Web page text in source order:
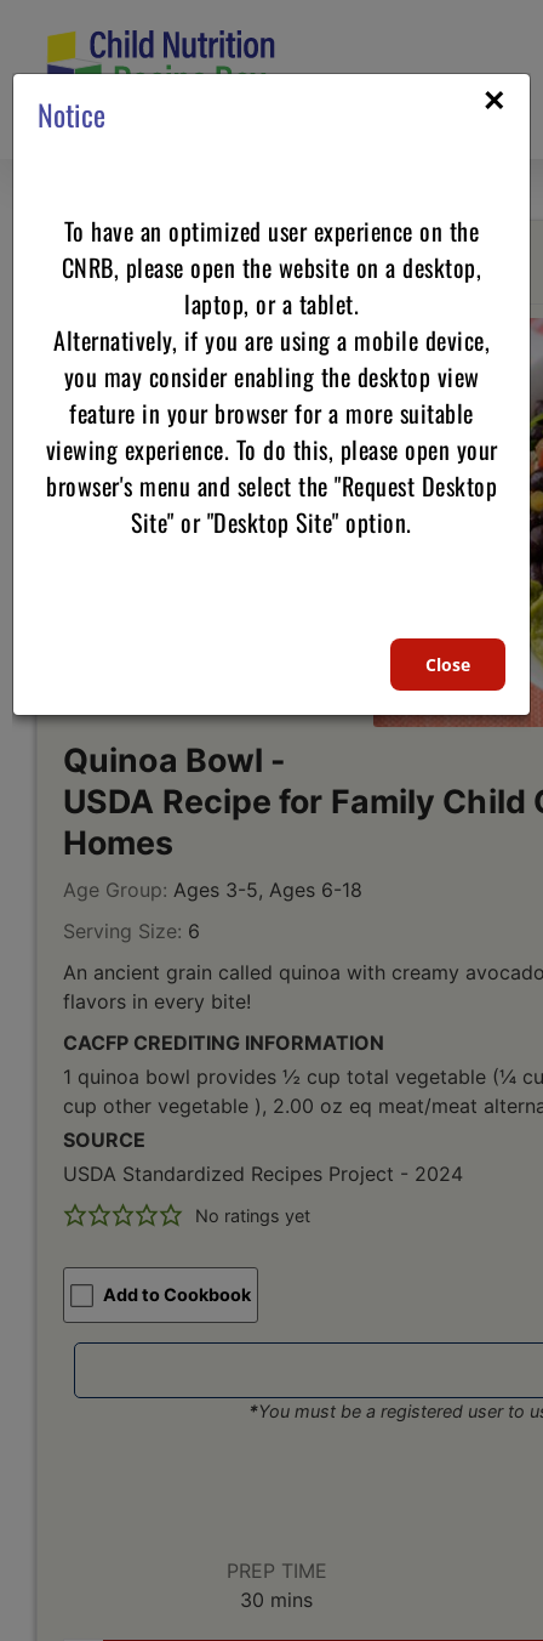
content
Go back
Quinoa Bowl -
USDA Recipe for Family Child
Homes
Age Group: Ages 3-5, Ages 6-18
Serving Size: 6
An ancient grain called quinoa with creamy
flavors in every bite!
CACFP CREDITING INFORMATION
1 quinoa bowl provides ½ cup total vegetable (¼
cup other vegetable ), 2.00 oz eq meat/meat
SOURCE
USDA Standardized Recipes Project - 2024
No ratings yet
Add to Cookbook
*You must be a registered user to
PREP TIME
30 minutes
mins
×
Notice
To have an optimized user experience on the
CNRB, please open the website on a desktop,
laptop, or a tablet.
Alternatively, if you are using a mobile device,
you may consider enabling the desktop view
feature in your browser for a more suitable
viewing experience. To do this, please open your
browser's menu and select the "Request Desktop
Site" or "Desktop Site" option.
Close